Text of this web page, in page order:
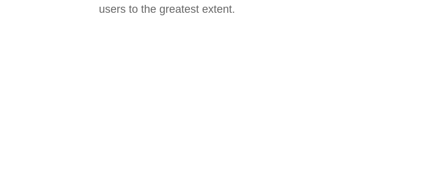
users to the greatest extent.